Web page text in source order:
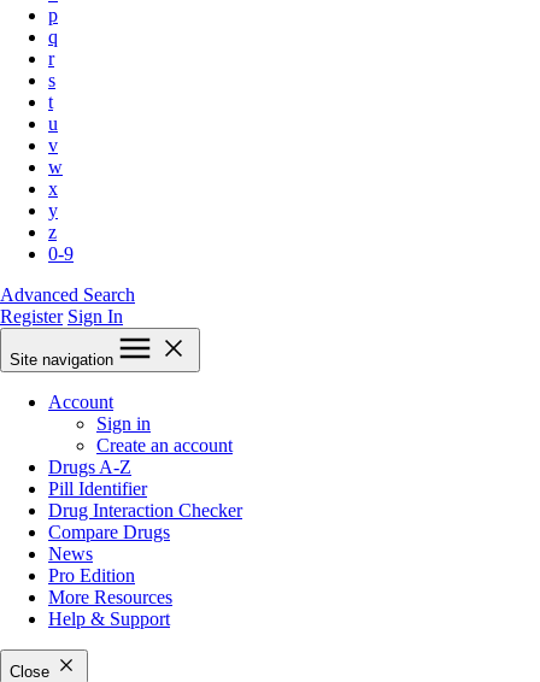
p
q
r
s
t
u
v
w
x
y
z
0-9
Advanced Search
Register Sign In
Site navigation
Account
Sign in
Create an account
Drugs A-Z
Pill Identifier
Drug Interaction Checker
Compare Drugs
News
Pro Edition
More Resources
Help & Support
Close